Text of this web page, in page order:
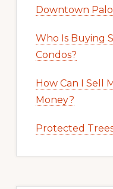
Downtown
Who Is Buying
Condos?
How Can I Sell
Money?
Protected